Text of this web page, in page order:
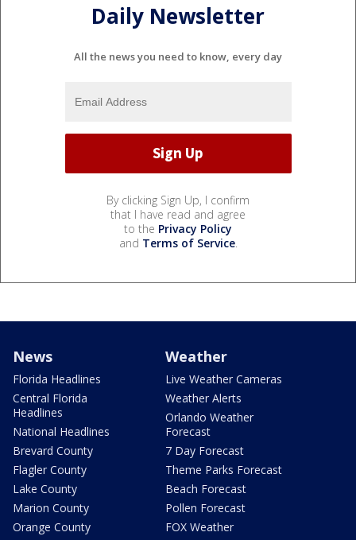
Daily Newsletter
All the news you need to know, every day
By clicking Sign Up, I confirm
that I have read and agree
to the Privacy Policy
and Terms of Service.
News
Florida Headlines
Central Florida
Headlines
National Headlines
Brevard County
Flagler County
Lake County
Marion County
Orange County
Weather
Live Weather Cameras
Weather Alerts
Orlando Weather
Forecast
7 Day Forecast
Theme Parks Forecast
Beach Forecast
Pollen Forecast
FOX Weather